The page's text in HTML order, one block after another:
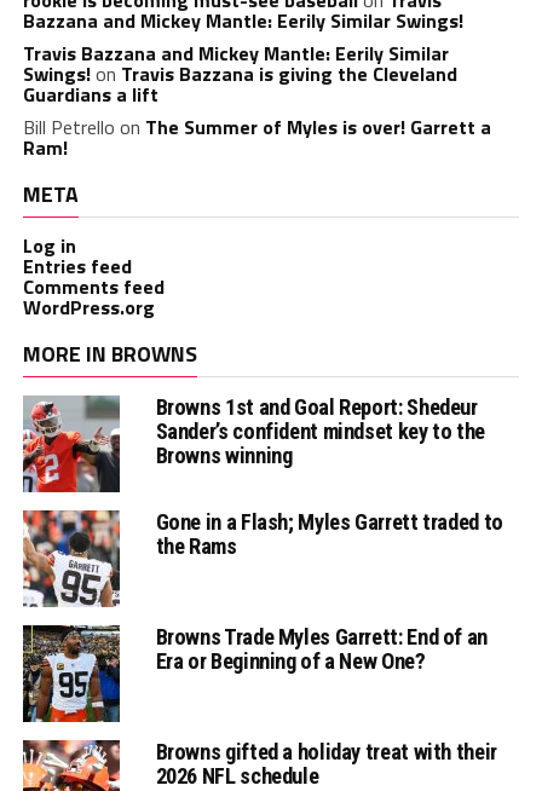
Bazzana and Mickey Mantle: Eerily Similar Swings!
Travis Bazzana and Mickey Mantle: Eerily Similar
Swings!on Travis Bazzana is giving the Cleveland
Guardians a lift
Bill Petrello on The Summer of Myles is over! Garrett a
Ram!
META
Log in
Entries feed
Comments feed
WordPress.org
MORE IN BROWNS
Browns 1st and Goal Report: Shedeur
Sander’s confident mindset key to the
Browns winning
Gone in a Flash; Myles Garrett traded to
the Rams
Browns Trade Myles Garrett: End of an
Era or Beginning of a New One?
Browns gifted a holiday treat with their
2026 NFL schedule